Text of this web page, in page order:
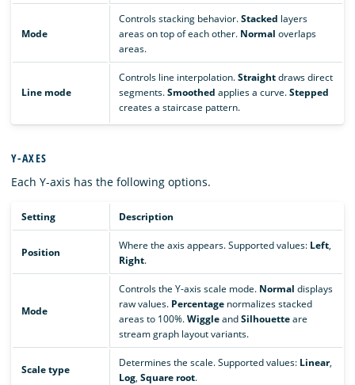
Mode
Controls stacking behavior.Stacked layers
areas on top of each other. Normal overlaps
areas.
Line mode
Controls line interpolation.Straightdraws direct
segments.Smoothed applies a curve.Stepped
creates a staircase pattern.
Y-AXES
Each Y-axis has the following options.
Setting Description
Position
Where the axis appears. Supported values: Left,
Right.
Mode
Controls the Y-axis scale mode. Normal displays
raw values. Percentagenormalizes stacked
areas to 100%.WiggleandSilhouetteare
stream graph layout variants.
Scale type
Determines the scale. Supported values: Linear,
Log, Square root.